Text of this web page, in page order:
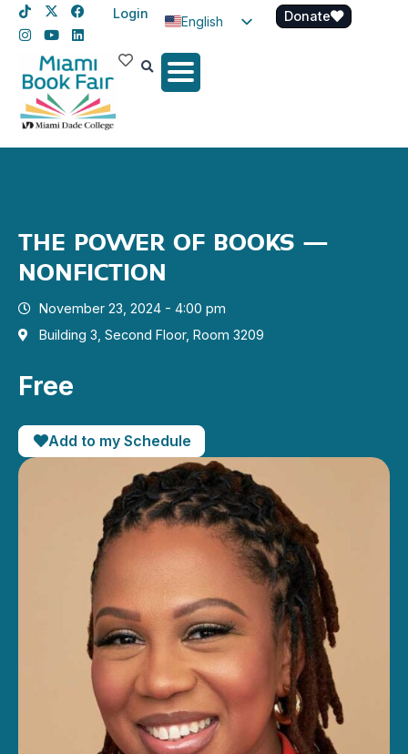
Login
English
Spanish
Donate
THE POWER OF BOOKS –
NONFICTION
November 23, 2024 - 4:00 pm
Building 3, Second Floor, Room 3209
Free
Add to my Schedule